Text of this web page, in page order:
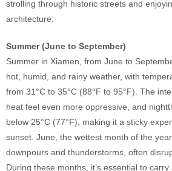
strolling through historic streets and
architecture.
Summer (June to September)
Summer in Xiamen, from June to
hot, humid, and rainy weather, with
from 31°C to 35°C (88°F to 95°F). The
heat feel even more oppressive, and
below 25°C (77°F), making it a sticky
sunset. June, the wettest month of the
downpours and thunderstorms, often
During these months, it’s essential to